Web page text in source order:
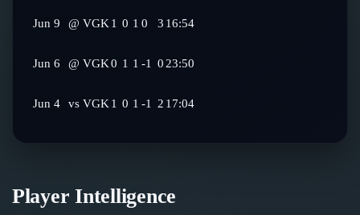
Jun 9 @ VGK 1 0 1 0 3 16:54
Jun 6 @ VGK0 1 1 -1 023:50
Jun 4 vs VGK 1 0 1 -1 2 17:04
Player Intelligence